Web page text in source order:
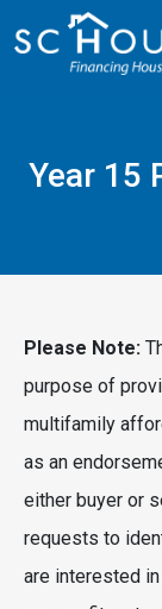
Year 15
Please Note:
purpose of
multifamily
as an
either buyer or
requests to
are interested